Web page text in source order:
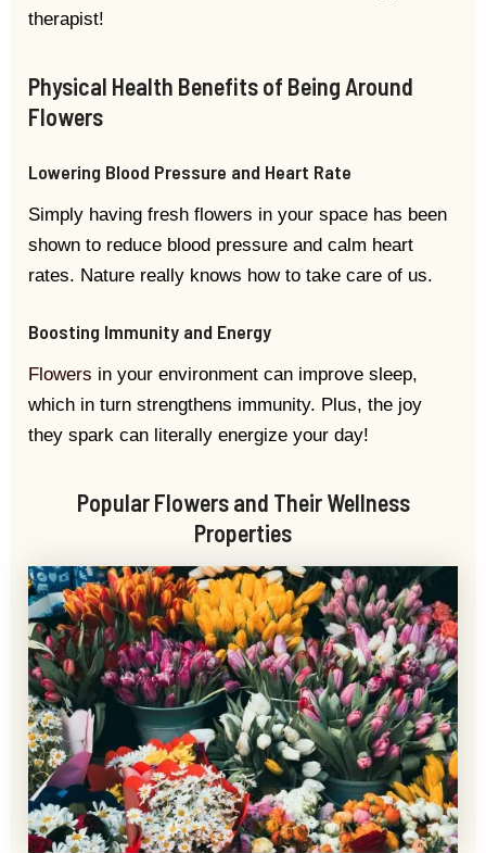
therapist!
Physical Health Benefits of Being Around
Flowers
Lowering Blood Pressure and Heart Rate
Simply having fresh flowers in your space has been
shown to reduce blood pressure and calm heart
rates. Nature really knows how to take care of us.
Boosting Immunity and Energy
Flowers in your environment can improve sleep,
which in turn strengthens immunity. Plus, the joy
they spark can literally energize your day!
Popular Flowers and Their Wellness
Properties